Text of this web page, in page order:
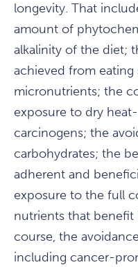
longevity. That
amount of
alkalinity of the diet;
achieved from
micronutrients; the
exposure to dry
carcinogens; the
carbohydrates; the
adherent and
exposure to the full
nutrients that benefit
course, the
including cancer-